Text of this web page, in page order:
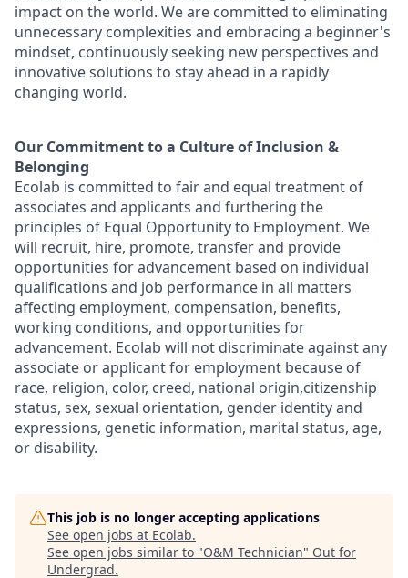
impact on the world. We are committed to eliminating
unnecessary complexities and embracing a beginner's
mindset, continuously seeking new perspectives and
innovative solutions to stay ahead in a rapidly
changing world.
Our Commitment to a Culture of Inclusion &
Belonging
Ecolab is committed to fair and equal treatment of
associates and applicants and furthering the
principles of Equal Opportunity to Employment. We
will recruit, hire, promote, transfer and provide
opportunities for advancement based on individual
qualifications and job performance in all matters
affecting employment, compensation, benefits,
working conditions, and opportunities for
advancement. Ecolab will not discriminate against any
associate or applicant for employment because of
race, religion, color, creed, national origin,citizenship
status, sex, sexual orientation, gender identity and
expressions, genetic information, marital status, age,
or disability.
This job is no longer accepting applications
See open jobs at Ecolab.
See open jobs similar to "O&M Technician" Out for
Undergrad.